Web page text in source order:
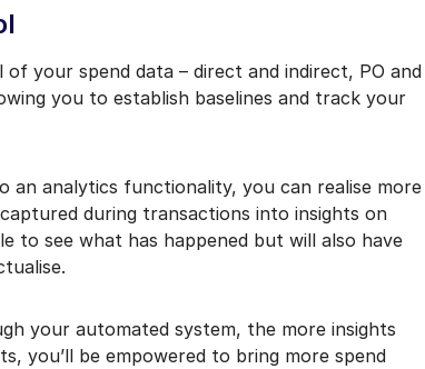
your spend data – direct and indirect, PO and
you to establish baselines and track your
an analytics functionality, you can realise more
during transactions into insights on
to see what has happened but will also have
your automated system, the more insights
you’ll be empowered to bring more spend